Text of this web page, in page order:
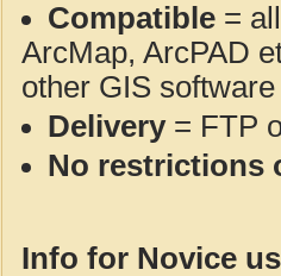
Compatible =
ArcMap, ArcPAD
other GIS
Delivery= FTP
No restrictions
Info for Novice